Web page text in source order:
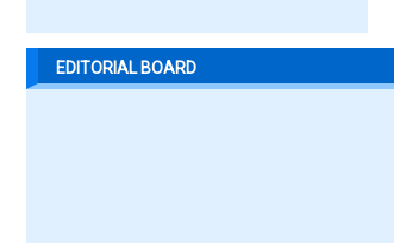
EDITORIAL BOARD